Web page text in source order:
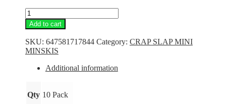
Crap
Slap
Mini
Minskis
-
Chartreuse
Flake
Add to cart
SKU: 647581717844 Category: CRAP SLAP MINI
MINSKIS
Additional information
Qty 10 Pack